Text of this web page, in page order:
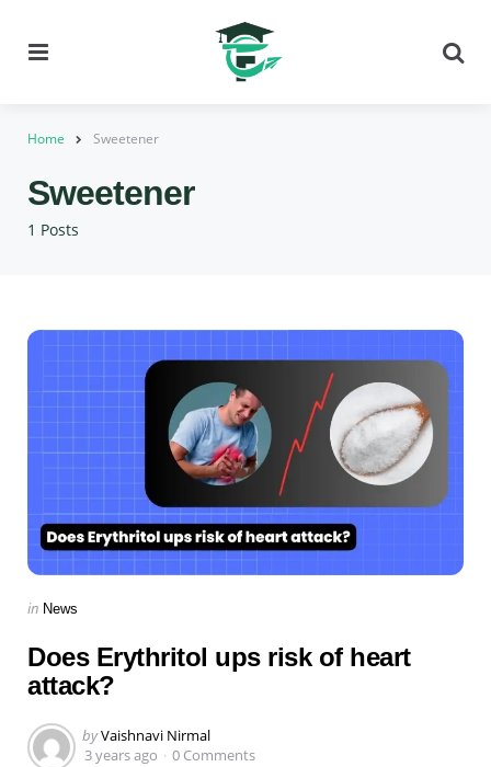
Home Sweetener
1 Posts
Sweetener
Categories
Posted
in News
Does Erythritol ups risk of heart
attack?
Posted
by
byVaishnavi Nirmal
3 years ago
0 Comments